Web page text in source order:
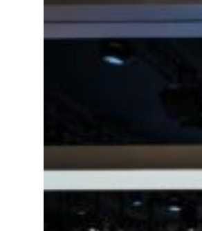
your behavior’: Iran sets six conditions for